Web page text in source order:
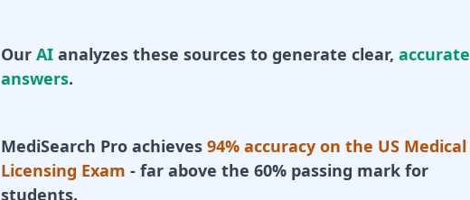
Our AI analyzes these sources to generate clear, accurate
answers.
MediSearch Pro achieves 94% accuracy on the US Medical
Licensing Exam - far above the 60% passing mark for
students.